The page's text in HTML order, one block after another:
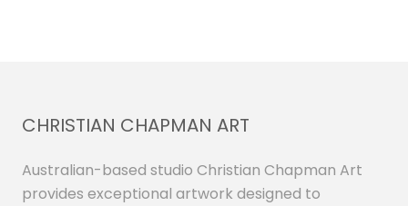
CHRISTIAN CHAPMAN ART
Australian-based studio Christian Chapman Art
provides exceptional artwork designed to